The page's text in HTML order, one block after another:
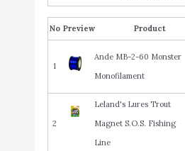
No Product
1
Ande MB-2-60 Monster
Monofilament
2
Leland's Lures Trout
Magnet S.O.S. Fishing
Line